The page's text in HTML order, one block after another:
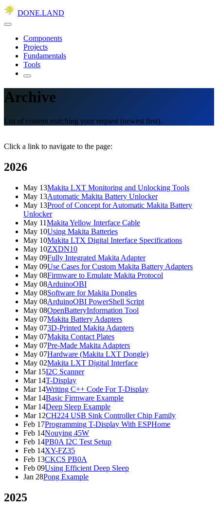
DONE.LAND
Components
Projects
Fundamentals
Tools
Archive
List of content matching your request (newest first).
Click a link to navigate to the page:
2026
May 13Makita LXT Monitoring and Unlocking Tools
May 13Automatic Makita Battery Unlocker
May 13Proof of Concept for Automatic Makita Battery
Unlocker
May 11Makita Yellow Interface Cable
May 10Using Makita Batteries
May 10Makita LTX Digital Interface Specifications
May 10ZXDN10
May 09Fully Integrated Makita Adapter
May 09Use Cases for Custom Makita Battery Adapters
May 08Firmware to Emulate Makita Protocol
May 08ArduinoOBI
May 08Software for Makita Dongles
May 08ArduinoOBI PowerShell Script
May 08OpenBatteryInformation Tool
May 07Makita Battery Adapters
May 073D-Printed Makita Adapters
May 07Makita Contact Plates
May 07Pre-Made Makita Adapters
May 07Hardware (Makita LXT Dongle)
May 02Makita LXT Digital Interface
Mar 15I2C Scanner
Mar 14T-Display
Mar 14Writing C++ Code For T-Display
Mar 14Basic Firmware Example
Mar 14Deep Sleep Example
Mar 12CH224 USB Sink Controller Chip Family
Feb 17Programming T-Display With ESPHome
Feb 14Nouying 45W
Feb 14PB0A I2C Test Setup
Feb 14XY-FZ35
Feb 13CKCS PB0A
Feb 09Using Efficient Deep Sleep
Jan 28Pong Example
2025